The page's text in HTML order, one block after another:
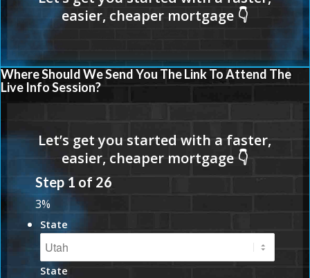
Where Should We Send You The Link To Attend The
Live Info Session?
Step 1 of 26
3%
State
State